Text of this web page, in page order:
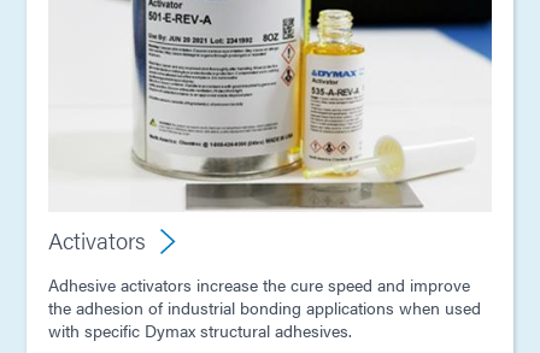
Activators
Adhesive activators increase the cure speed and improve
the adhesion of industrial bonding applications when used
with specific Dymax structural adhesives.